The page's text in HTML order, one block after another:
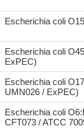
Escherichia coli
Escherichia coli
ExPEC)
Escherichia coli
UMN026 / ExPEC)
Escherichia coli
CFT073 / ATCC